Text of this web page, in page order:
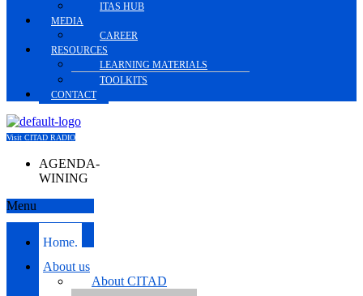
ITAS HUB
MEDIA
CAREER
RESOURCES
LEARNING MATERIALS
TOOLKITS
CONTACT
Visit CITAD RADIO
AGENDA-
WINING
Menu
Home.
About us
About CITAD